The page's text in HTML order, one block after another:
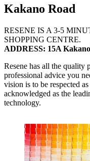
Kakano Road
RESENE IS A 3-5
SHOPPING CENTRE.
ADDRESS: 15A
Resene has all the quality
professional advice you
vision is to be respected
acknowledged as the
technology.